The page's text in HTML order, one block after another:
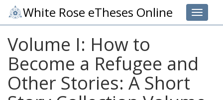
Toggle
White Rose eTheses Online
Volume I: How to
Become a Refugee and
Other Stories: A Short